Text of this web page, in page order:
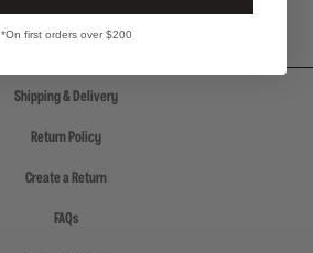
Shipping & Delivery
Return Policy
Create a Return
FAQs
*On first orders over $200